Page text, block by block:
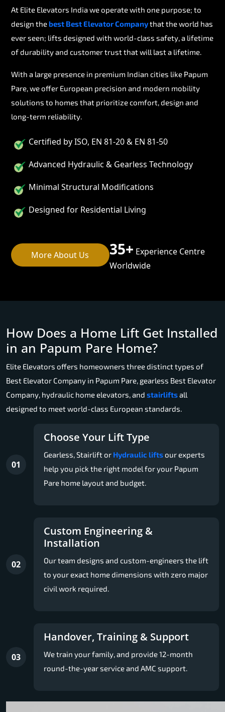
At Elite Elevators India we operate with one purpose; to
design thebest Best Elevator Companythat the world has
ever seen; lifts designed with world-class safety, a lifetime
of durability and customer trust that will last a lifetime.
With a large presence in premium Indian cities like Papum
Pare, we offer European precision and modern mobility
solutions to homes that prioritize comfort, design and
long-term reliability.
Certified by ISO, EN 81-20 & EN 81-50
Advanced Hydraulic & Gearless Technology
Minimal Structural Modifications
Designed for Residential Living
More About Us 35+ Experience Centre
Worldwide
How Does a Home Lift Get Installed
in an Papum Pare Home?
Elite Elevators offers homeowners three distinct types of
Best Elevator Company in Papum Pare, gearless Best Elevator
Company, hydraulic home elevators, and stairliftsall
designed to meet world-class European standards.
01
Choose Your Lift Type
Gearless, Stairlift or Hydraulic liftsour experts
help you pick the right model for your Papum
Pare home layout and budget.
02
Custom Engineering &
Installation
Our team designs and custom-engineers the lift
to your exact home dimensions with zero major
civil work required.
03
Handover, Training & Support
We train your family, and provide 12-month
round-the-year service and AMC support.